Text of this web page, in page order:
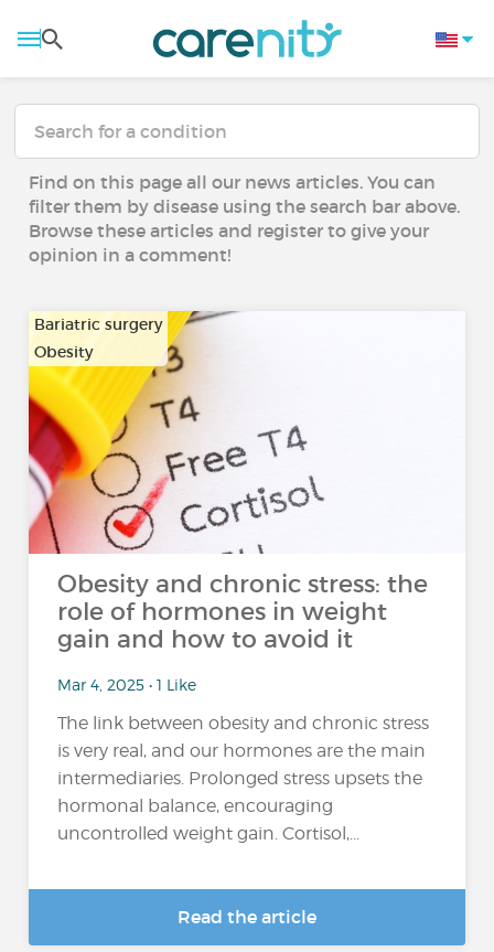
Find on this page all our news articles. You can
filter them by disease using the search bar above.
Browse these articles and register to give your
opinion in a comment!
Bariatric surgery
Obesity
Obesity and chronic stress: the
role of hormones in weight
gain and how to avoid it
Mar 4, 2025 • 1 Like
The link between obesity and chronic stress
is very real, and our hormones are the main
intermediaries. Prolonged stress upsets the
hormonal balance, encouraging
uncontrolled weight gain. Cortisol,...
Read the article